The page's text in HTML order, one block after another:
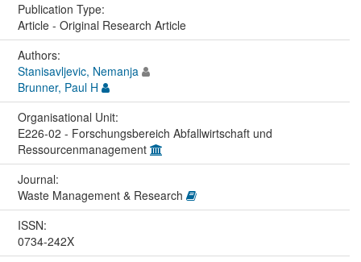
Publication Type:
Article - Original Research Article
Authors:
Stanisavljevic, Nemanja
Brunner, Paul H
Organisational Unit:
E226-02 - Forschungsbereich Abfallwirtschaft und
Ressourcenmanagement
Journal:
Waste Management & Research
ISSN:
0734-242X